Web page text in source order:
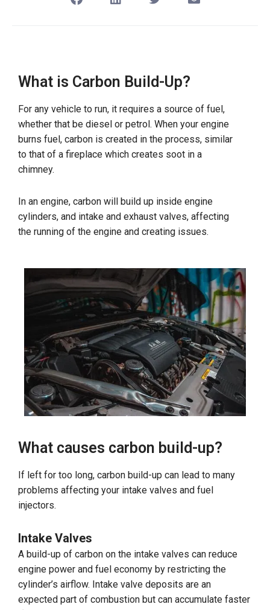
What is Carbon Build-Up?
For any vehicle to run, it requires a source of fuel,
whether that be diesel or petrol. When your engine
burns fuel, carbon is created in the process, similar
to that of a fireplace which creates soot in a
chimney.
In an engine, carbon will build up inside engine
cylinders, and intake and exhaust valves, affecting
the running of the engine and creating issues.
What causes carbon build-up?
If left for too long, carbon build-up can lead to many
problems affecting your intake valves and fuel
injectors.
Intake Valves
A build-up of carbon on the intake valves can reduce
engine power and fuel economy by restricting the
cylinder’s airflow. Intake valve deposits are an
expected part of combustion but can accumulate faster